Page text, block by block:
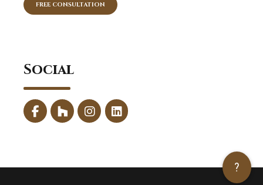
FREE CONSULTATION
Social
?